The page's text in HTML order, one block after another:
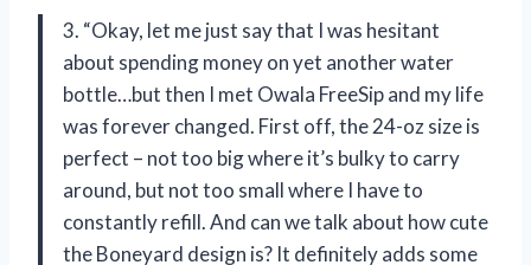
3. “Okay, let me just say that I was hesitant
about spending money on yet another water
bottle…but then I met Owala FreeSip and my life
was forever changed. First off, the 24-oz size is
perfect – not too big where it’s bulky to carry
around, but not too small where I have to
constantly refill. And can we talk about how cute
the Boneyard design is? It definitely adds some